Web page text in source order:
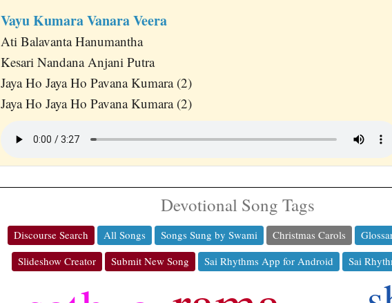
Vayu Kumara Vanara Veera
Ati Balavanta Hanumantha
Kesari Nandana Anjani Putra
Jaya Ho Jaya Ho Pavana Kumara (2)
Jaya Ho Jaya Ho Pavana Kumara (2)
Devotional Song Tags
Discourse Search All Songs Songs Sung by Swami Christmas Carols
Slideshow Creator
Submit New Song Sai Rhythms App for Android Sai